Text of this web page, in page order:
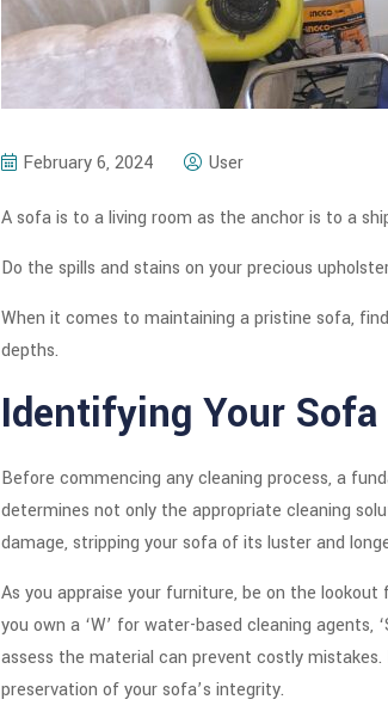
February 6, 2024 User
A sofa is to a living room as the anchor is to a
Do the spills and stains on your precious
When it comes to maintaining a pristine sofa,
depths.
Identifying Your Sofa
Before commencing any cleaning process, a
determines not only the appropriate cleaning
damage, stripping your sofa of its luster and
As you appraise your furniture, be on the
you own a ‘W’ for water-based cleaning
assess the material can prevent costly
preservation of your sofa’s integrity.